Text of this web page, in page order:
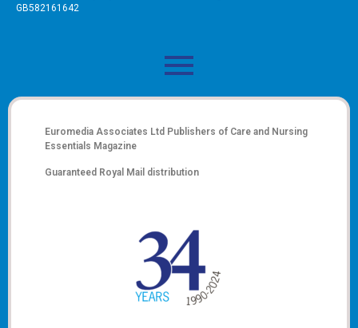
GB582161642
Euromedia Associates Ltd Publishers of Care and Nursing
Essentials Magazine
Guaranteed Royal Mail distribution